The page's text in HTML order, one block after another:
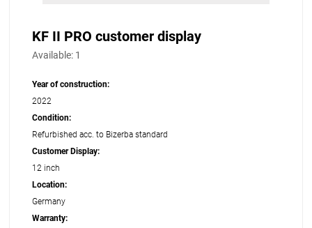
KF II PRO customer display
Available: 1
Year of construction:
2022
Condition:
Refurbished acc. to Bizerba standard
Customer Display:
12 inch
Location:
Germany
Warranty: